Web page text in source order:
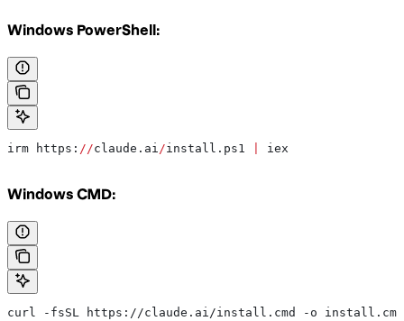
Windows PowerShell:
irm https: //claude.ai/install.ps1 iex
Windows CMD:
curl -fsSL https://claude.ai/install.cmd -o